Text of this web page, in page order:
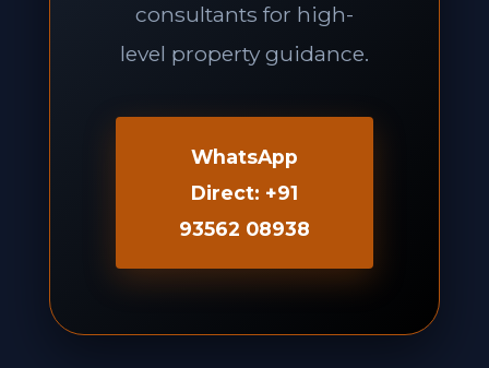
consultants for high-
level property guidance.
WhatsApp
Direct: +91
93562 08938